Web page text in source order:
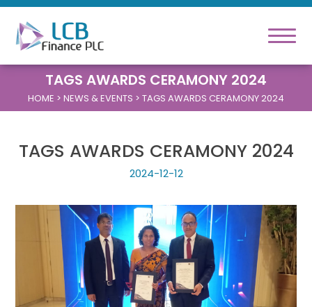
TAGS AWARDS CERAMONY 2024
HOME > NEWS & EVENTS > TAGS AWARDS CERAMONY 2024
TAGS AWARDS CERAMONY 2024
2024-12-12